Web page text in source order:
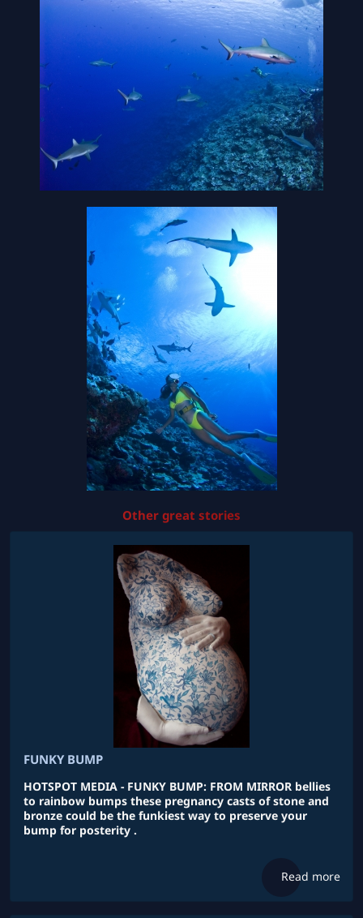
Other great stories
FUNKY BUMP
HOTSPOT MEDIA - FUNKY BUMP: FROM MIRROR bellies
to rainbow bumps these pregnancy casts of stone and
bronze could be the funkiest way to preserve your
bump for posterity .
Read more